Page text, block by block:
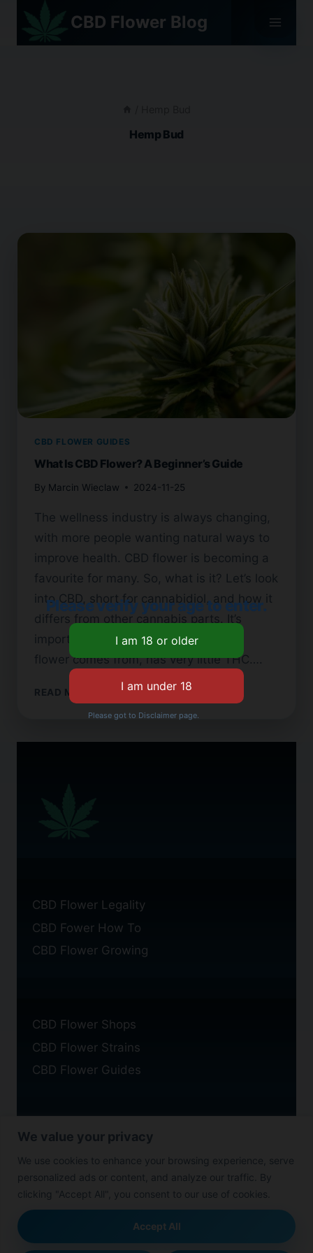
We value your privacy
We use cookies to enhance your browsing experience, serve
personalized ads or content, and analyze our traffic. By
clicking "Accept All", you consent to our use of cookies.
Accept All
content
CBD Flower Blog
Hemp Bud
CBD FLOWER GUIDES
What Is CBD Flower? A Beginner’s Guide
By Marcin Wieclaw 2024-11-25
The wellness industry is always changing,
with more people wanting natural ways to
improve health. CBD flower is becoming a
favourite for many. So, what is it? Let’s look
into CBD, short for cannabidiol, and how it
differs from other cannabis parts. It’s
important because hemp, which CBD
flower comes from, has very little THC….
READ MORE
WHAT
IS
CBD
CBD Flower Legality
CBD Fower How To
CBD Flower Growing
CBD Flower Shops
CBD Flower Strains
CBD Flower Guides
Privacy Policy
Cookie Policy
Disclaimer
Please verify your age to enter.
Please got to Disclaimer page.